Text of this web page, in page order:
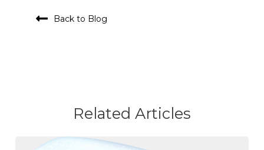
Back to Blog
Related Articles